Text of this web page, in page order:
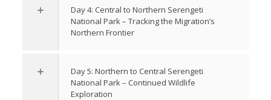
Day 4: Central to Northern Serengeti
National Park – Tracking the Migration’s
Northern Frontier
Day 5: Northern to Central Serengeti
National Park – Continued Wildlife
Exploration